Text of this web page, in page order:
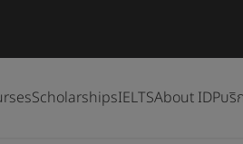
ScholarshipsIELTSAbout IDPบริ